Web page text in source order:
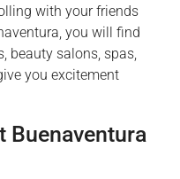
with your friends
you will find
beauty salons, spas,
you excitement
Buenaventura